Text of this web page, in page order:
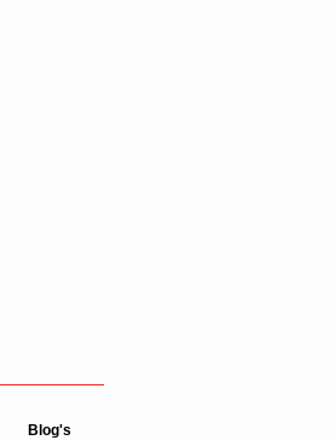
Blog's